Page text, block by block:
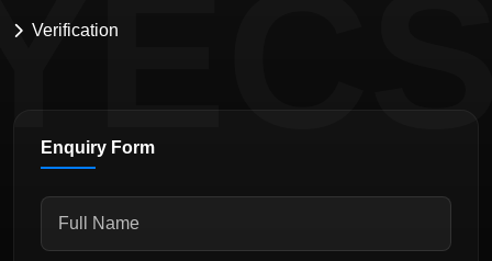
Verification
Enquiry Form